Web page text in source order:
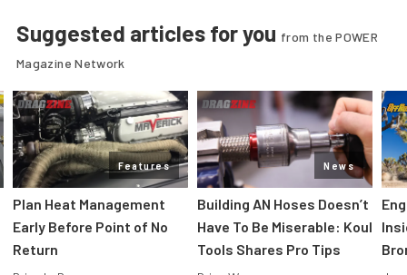
Suggested articles for you from the POWER
Magazine Network
Features
Plan Heat Management
Early Before Point of No
Return
News
Building AN Hoses Doesn’t
Have To Be Miserable: Koul
Tools Shares Pro Tips